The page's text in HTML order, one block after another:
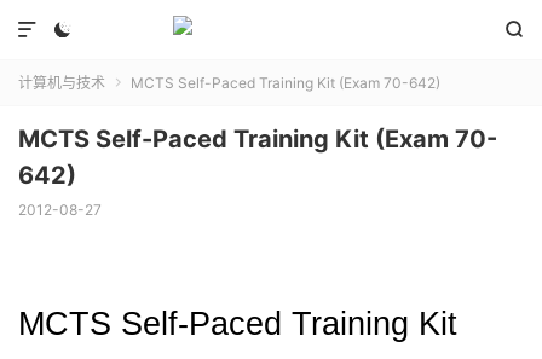
 

计算机与技术  MCTS Self-Paced Training Kit (Exam 70-642)
MCTS Self-Paced Training Kit (Exam 70-
642)
2012-08-27
MCTS Self-Paced Training Kit